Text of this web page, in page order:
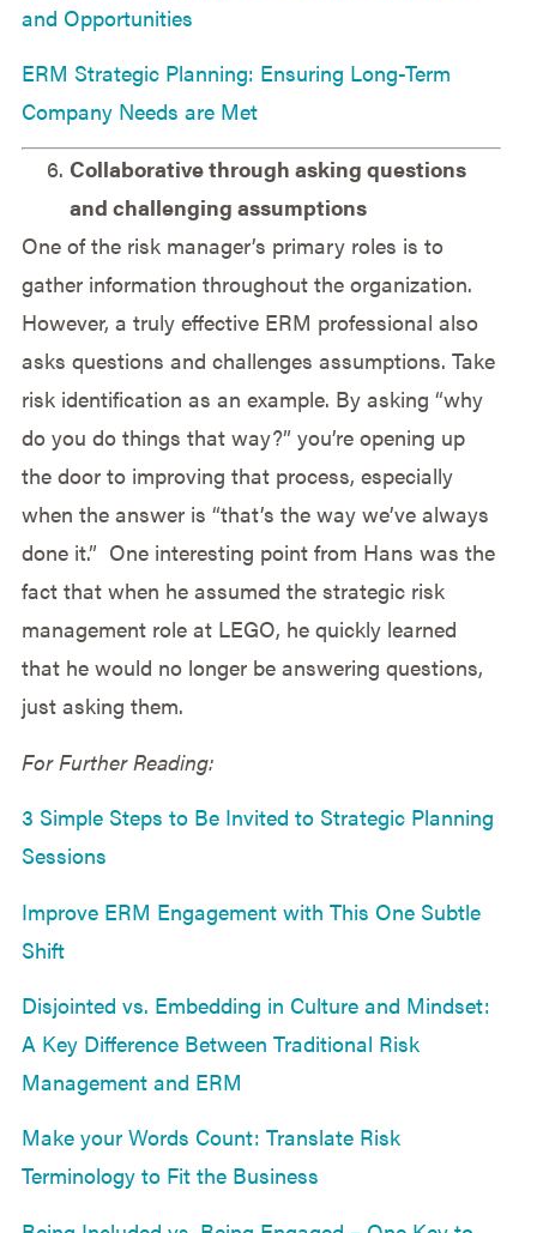
and Opportunities
ERM Strategic Planning: Ensuring Long-Term
Company Needs are Met
Collaborative through asking questions
and challenging assumptions
One of the risk manager’s primary roles is to
gather information throughout the organization.
However, a truly effective ERM professional also
asks questions and challenges assumptions. Take
risk identification as an example. By asking “why
do you do things that way?” you’re opening up
the door to improving that process, especially
when the answer is “that’s the way we’ve always
done it.” One interesting point from Hans was the
fact that when he assumed the strategic risk
management role at LEGO, he quickly learned
that he would no longer be answering questions,
just asking them.
For Further Reading:
3 Simple Steps to Be Invited to Strategic Planning
Sessions
Improve ERM Engagement with This One Subtle
Shift
Disjointed vs. Embedding in Culture and Mindset:
A Key Difference Between Traditional Risk
Management and ERM
Make your Words Count: Translate Risk
Terminology to Fit the Business